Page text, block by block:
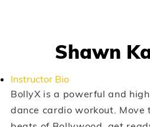
Shawn
Instructor Bio
BollyX is a powerful and
dance cardio workout. Move